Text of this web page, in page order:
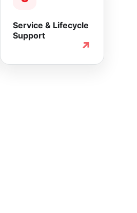
Service & Lifecycle
Support
↗